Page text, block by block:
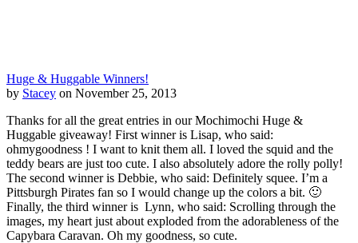
Huge & Huggable Winners!
by Stacey on November 25, 2013
Thanks for all the great entries in our Mochimochi Huge &
Huggable giveaway! First winner is Lisap, who said:
ohmygoodness ! I want to knit them all. I loved the squid and the
teddy bears are just too cute. I also absolutely adore the rolly polly!
The second winner is Debbie, who said: Definitely squee. I’m a
Pittsburgh Pirates fan so I would change up the colors a bit. 🙂
Finally, the third winner is Lynn, who said: Scrolling through the
images, my heart just about exploded from the adorableness of the
Capybara Caravan. Oh my goodness, so cute.